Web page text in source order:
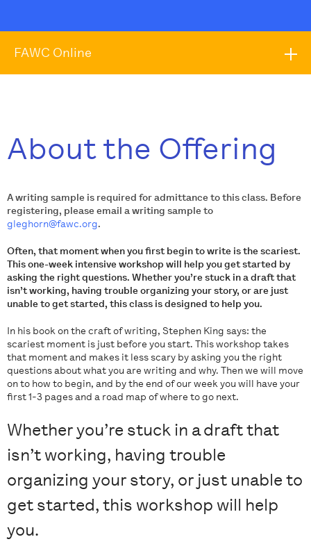
FAWC Online
About the Offering
A writing sample is required for admittance to this class. Before
registering, please email a writing sample to
gleghorn@fawc.org.
Often, that moment when you first begin to write is the scariest.
This one-week intensive workshop will help you get started by
asking the right questions. Whether you’re stuck in a draft that
isn’t working, having trouble organizing your story, or are just
unable to get started, this class is designed to help you.
In his book on the craft of writing, Stephen King says: the
scariest moment is just before you start. This workshop takes
that moment and makes it less scary by asking you the right
questions about what you are writing and why. Then we will move
on to how to begin, and by the end of our week you will have your
first 1-3 pages and a road map of where to go next.
Whether you’re stuck in a draft that
isn’t working, having trouble
organizing your story, or just unable to
get started, this workshop will help
you.